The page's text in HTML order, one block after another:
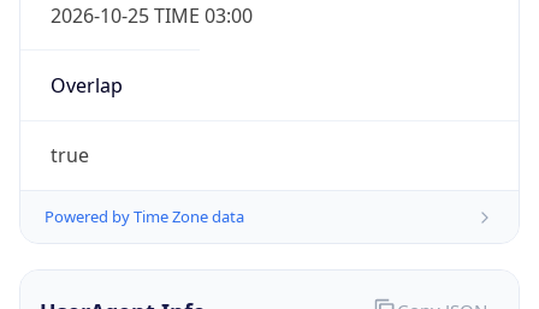
2026-10-25 TIME 03:00
Overlap
true
Powered by Time Zone data